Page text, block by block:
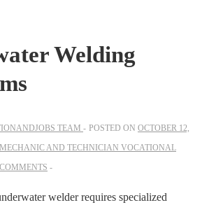
Welding
TEAM POSTED ON OCTOBER 12,
MECHANIC AND TECHNICIAN VOCATIONAL
welder requires specialized